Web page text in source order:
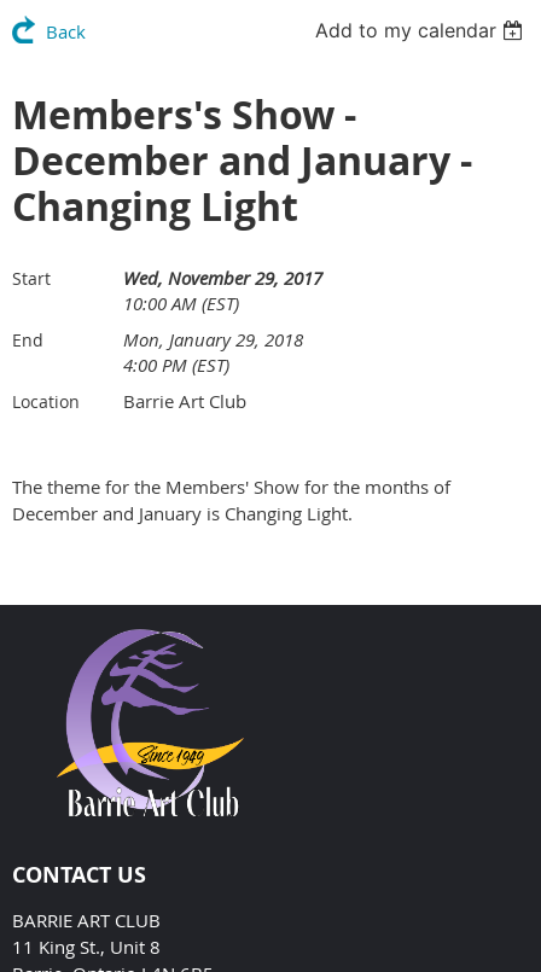
Back Add to my calendar
Members's Show -
December and January -
Changing Light
Start
Wed, November 29, 2017
10:00 AM (EST)
End
Mon, January 29, 2018
4:00 PM (EST)
Location Barrie Art Club
The theme for the Members' Show for the months of
December and January is Changing Light.
CONTACT US
BARRIE ART CLUB
11 King St., Unit 8